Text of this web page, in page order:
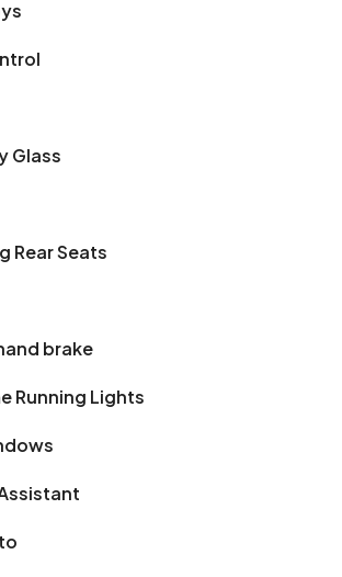
Glass
Rear Seats
brake
Running Lights